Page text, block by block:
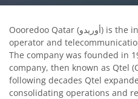
Oooredoo Qatar (أوريدو‎) is the incumbent mobile network
operator and
The company was founded in
company, then known as Qtel
following decades Qtel
consolidating operations and